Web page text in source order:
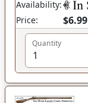
Availability:
Price:
$6.99
Quantity